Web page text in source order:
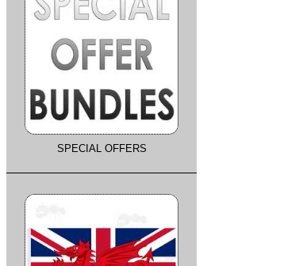
SPECIAL OFFERS